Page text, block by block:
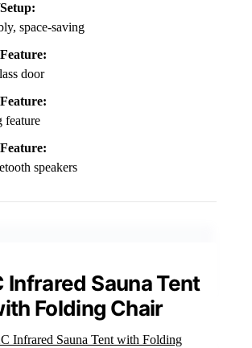
space-saving
door
feature
speakers
Infrared Sauna Tent
Folding Chair